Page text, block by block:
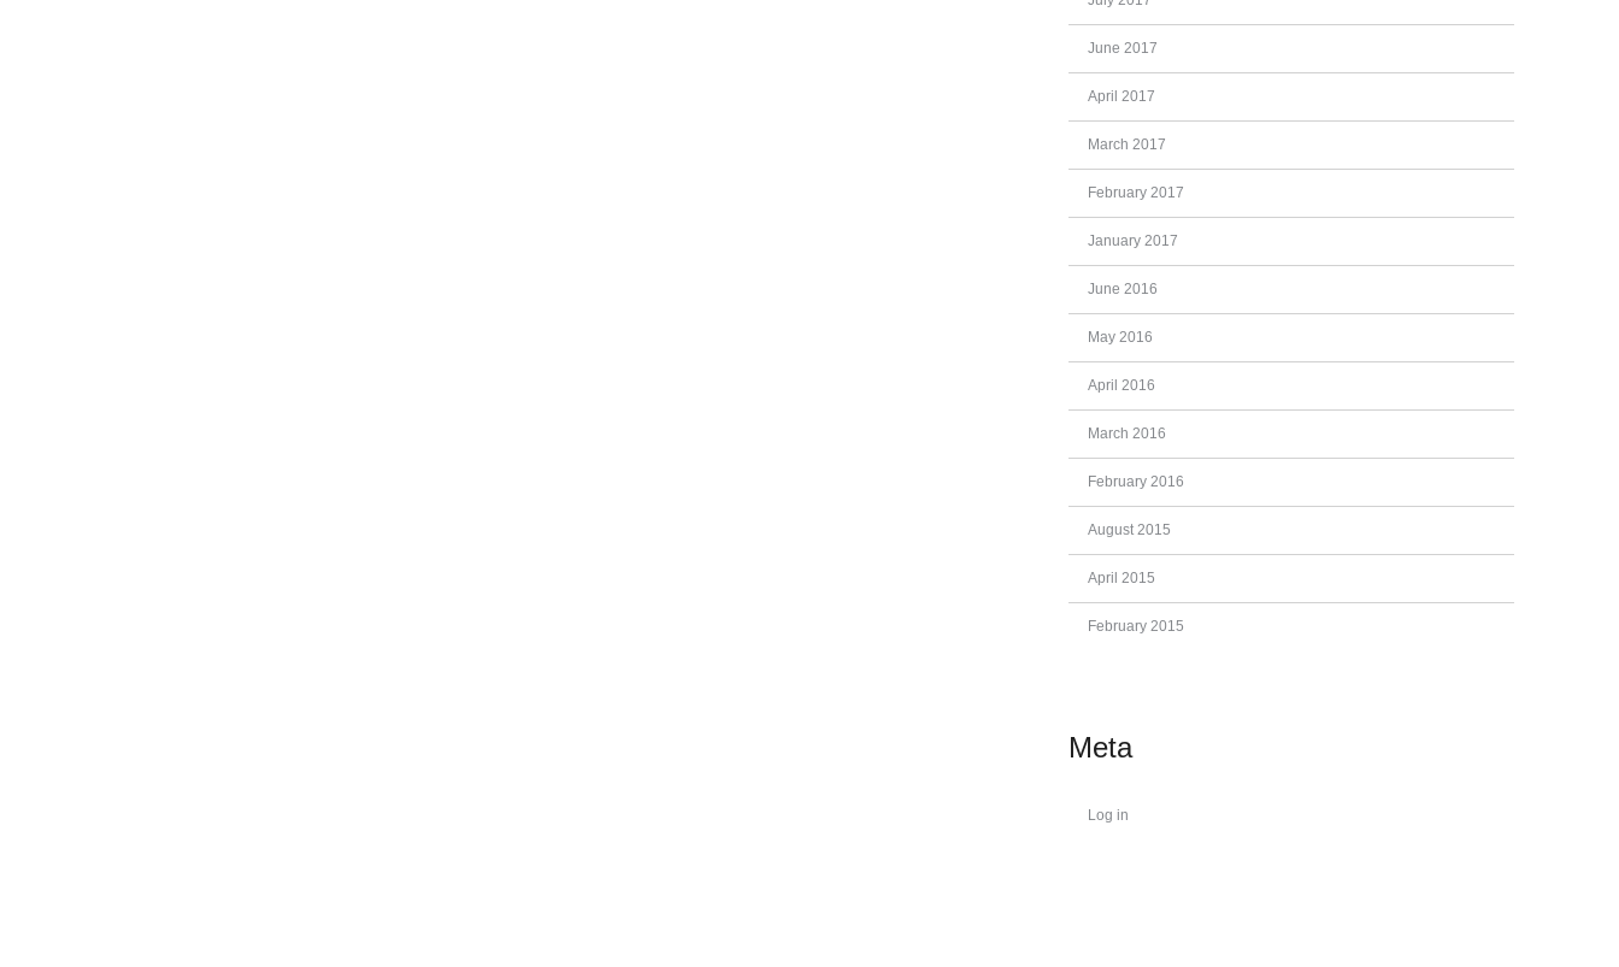
June 2017
April 2017
March 2017
February 2017
January 2017
June 2016
May 2016
April 2016
March 2016
February 2016
August 2015
April 2015
February 2015
Meta
Log in